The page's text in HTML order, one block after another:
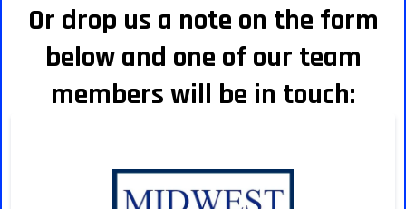
Or drop us a note on the form
below and one of our team
members will be in touch: